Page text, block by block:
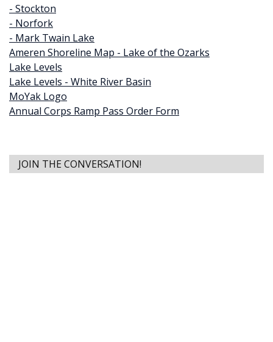
- Stockton
- Norfork
- Mark Twain Lake
Ameren Shoreline Map - Lake of the Ozarks
Lake Levels
Lake Levels - White River Basin
MoYak Logo
Annual Corps Ramp Pass Order Form
JOIN THE CONVERSATION!